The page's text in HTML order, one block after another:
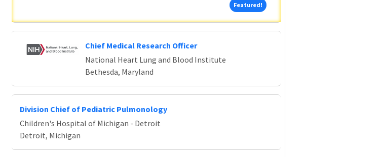
Featured!Featured!
Chief Medical Research Officer
National Heart Lung and Blood Institute
Bethesda, Maryland
Division Chief of Pediatric Pulmonology
Children's Hospital of Michigan - Detroit
Detroit, Michigan